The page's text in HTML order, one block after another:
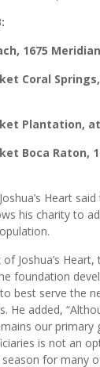
1675
Coral
Plantation, at
Boca Raton,
Heart
his charity to
of Joshua’s
foundation
best serve the
He added,
our
is not an
for many